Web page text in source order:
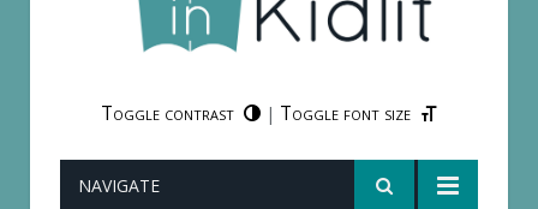
Toggle contrast | Toggle font size
NAVIGATE